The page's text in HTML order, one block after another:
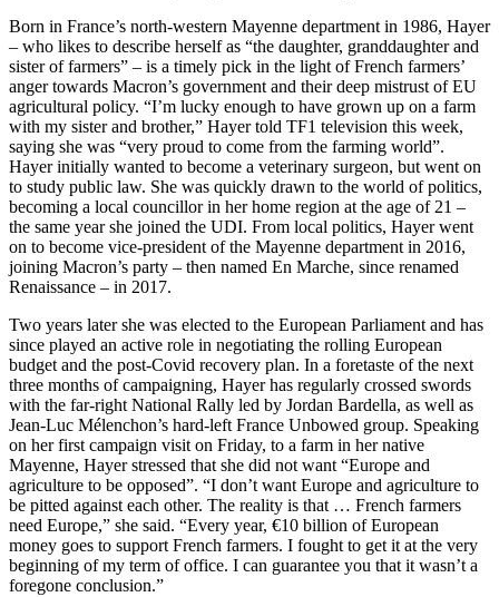
Born in France’s north-western Mayenne department in 1986, Hayer
– who likes to describe herself as “the daughter, granddaughter and
sister of farmers” – is a timely pick in the light of French farmers’
anger towards Macron’s government and their deep mistrust of EU
agricultural policy. “I’m lucky enough to have grown up on a farm
with my sister and brother,” Hayer told TF1 television this week,
saying she was “very proud to come from the farming world”.
Hayer initially wanted to become a veterinary surgeon, but went on
to study public law. She was quickly drawn to the world of politics,
becoming a local councillor in her home region at the age of 21 –
the same year she joined the UDI. From local politics, Hayer went
on to become vice-president of the Mayenne department in 2016,
joining Macron’s party – then named En Marche, since renamed
Renaissance – in 2017.
Two years later she was elected to the European Parliament and has
since played an active role in negotiating the rolling European
budget and the post-Covid recovery plan. In a foretaste of the next
three months of campaigning, Hayer has regularly crossed swords
with the far-right National Rally led by Jordan Bardella, as well as
Jean-Luc Mélenchon’s hard-left France Unbowed group. Speaking
on her first campaign visit on Friday, to a farm in her native
Mayenne, Hayer stressed that she did not want “Europe and
agriculture to be opposed”. “I don’t want Europe and agriculture to
be pitted against each other. The reality is that … French farmers
need Europe,” she said. “Every year, €10 billion of European
money goes to support French farmers. I fought to get it at the very
beginning of my term of office. I can guarantee you that it wasn’t a
foregone conclusion.”